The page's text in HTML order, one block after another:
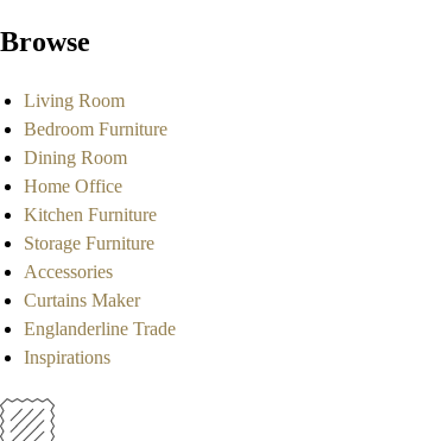
Browse
Living Room
Bedroom Furniture
Dining Room
Home Office
Kitchen Furniture
Storage Furniture
Accessories
Curtains Maker
Englanderline Trade
Inspirations